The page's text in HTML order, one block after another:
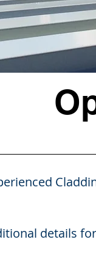
details